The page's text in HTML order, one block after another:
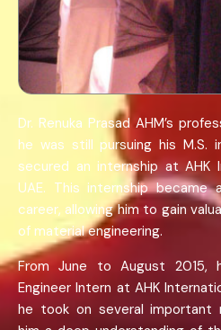
Dr. Renuka Prasad AHM’s
he was still pursuing his M.S.
secured an internship at AHK
UAE. This internship
career, allowing him to gain
of material engineering.
From June to August 2015,
Engineer Intern at AHK
he took on several important